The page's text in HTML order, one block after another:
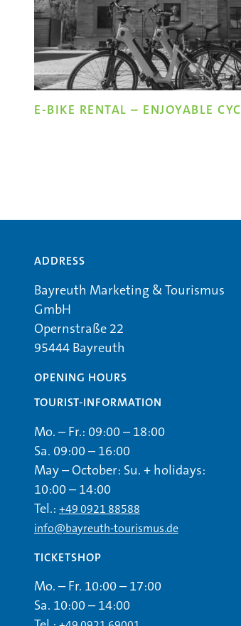
E-BIKE RENTAL – ENJOYABLE
ADDRESS
Bayreuth Marketing & Tourismus
GmbH
Opernstraße 22
95444 Bayreuth
OPENING HOURS
TOURIST-INFORMATION
Mo. – Fr.: 09:00 – 18:00
Sa. 09:00 – 16:00
May – October: Su. + holidays:
10:00 – 14:00
Tel.: +49 0921 88588
info@bayreuth-tourismus.de
TICKETSHOP
Mo. – Fr. 10:00 – 17:00
Sa. 10:00 – 14:00